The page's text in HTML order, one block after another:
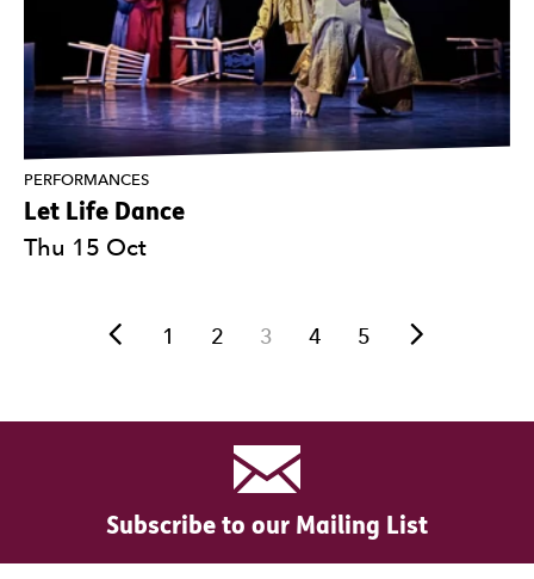
Let Life Dance
PERFORMANCES
Thu 15 Oct
Previous.
1 2 3 4 5 Next.
Subscribe to our Mailing List